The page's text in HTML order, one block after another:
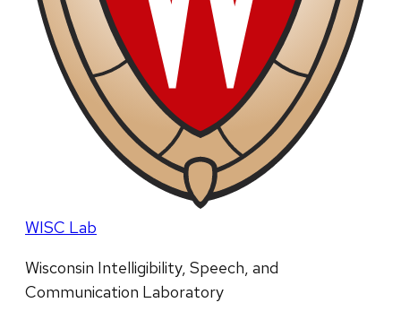
WISC Lab
Wisconsin Intelligibility, Speech, and
Communication Laboratory